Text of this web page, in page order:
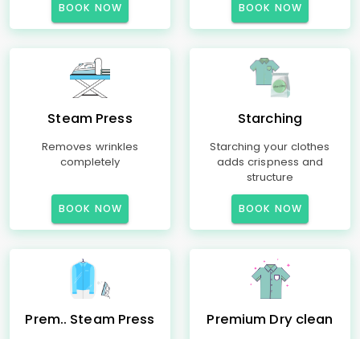
BOOK NOW BOOK NOW
Steam Press
Removes wrinkles
completely
BOOK NOW
Starching
Starching your clothes
adds crispness and
structure
BOOK NOW
Prem.. Steam Press Premium Dry clean